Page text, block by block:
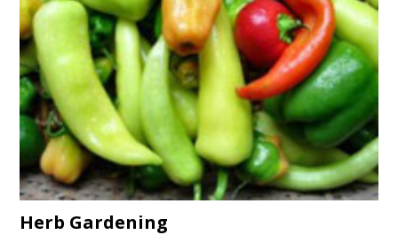
Herb Gardening